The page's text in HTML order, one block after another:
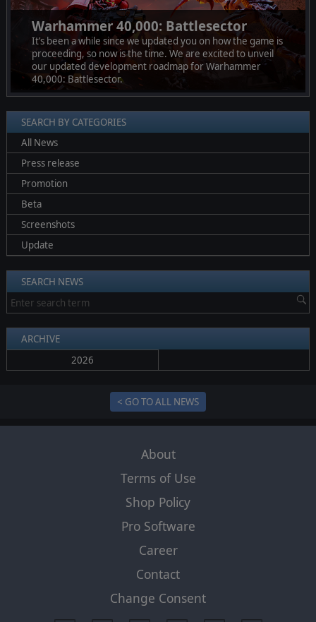
Warhammer 40,000: Battlesector
It’s been a while since we updated you on how the game is
proceeding, so now is the time. We are excited to unveil
our updated development roadmap for Warhammer
40,000: Battlesector.
SEARCH BY CATEGORIES
All News
Press release
Promotion
Beta
Screenshots
Update
SEARCH NEWS
ARCHIVE
2026
< GO TO ALL NEWS
About
Terms of Use
Shop Policy
Pro Software
Career
Contact
Change Consent